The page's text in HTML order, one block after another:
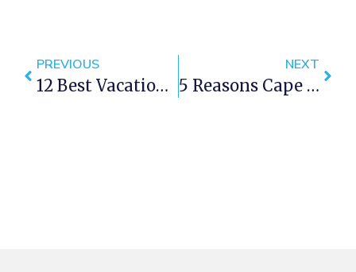
PREVIOUS
12 Best Vacation Rentals In Cape Town
NEXT
5 Reasons Cape Town Is A Great Family Destination